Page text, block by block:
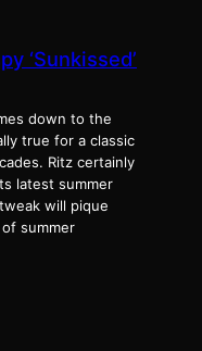
‘Sunkissed’
down to the
true for a classic
Ritz certainly
latest summer
will pique
summer